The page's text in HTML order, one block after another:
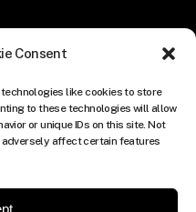
Consent
like cookies to store
to these technologies will allow
or unique IDs on this site. Not
affect certain features